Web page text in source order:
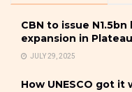
CBN to issue
expansion in Plateau
JULY 29, 2025
How UNESCO got it